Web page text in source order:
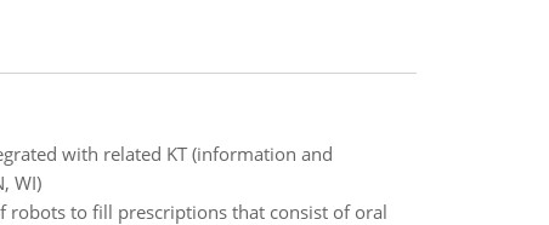
with related KT (information and
WI)
robots to fill prescriptions that consist of oral